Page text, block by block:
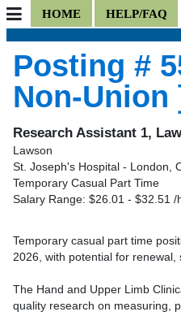
HOME HELP/FAQ
Posting #
Non-Union
Research Assistant 1,
Lawson
St. Joseph's Hospital - London,
Temporary Casual Part Time
Salary Range: $26.01 - $32.51 /
Temporary casual part time
2026, with potential for renewal,
The Hand and Upper Limb
quality research on measuring,